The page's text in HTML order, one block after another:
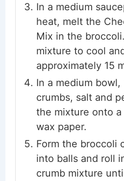
In a medium
heat, melt the
Mix in the
mixture to cool
approximately 15
In a medium
crumbs, salt and
the mixture onto
wax paper.
Form the broccoli
into balls and roll
crumb mixture